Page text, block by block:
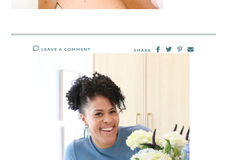
LEAVE A COMMENT SHARE